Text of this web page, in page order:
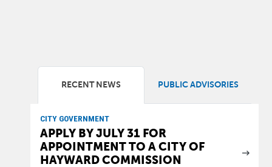
RECENT NEWS PUBLIC ADVISORIES
CITY GOVERNMENT
APPLY BY JULY 31 FOR
APPOINTMENT TO A CITY OF
HAYWARD COMMISSION